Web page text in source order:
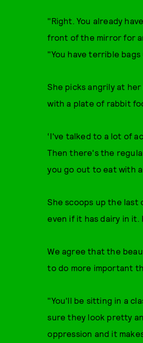
"Right. You already
front of the mirror for
"You have terrible bags
She picks angrily at
with a plate of rabbit
‘I've talked to a lot of
Then there's the
you go out to eat with
She scoops up the last
even if it has dairy in
We agree that the
to do more important
"You'll be sitting in a
sure they look pretty
oppression and it